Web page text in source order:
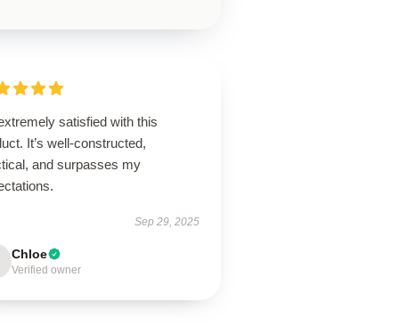
satisfied with this
It’s well-constructed,
and surpasses my
Sep 29, 2025
Chloe
Verified owner